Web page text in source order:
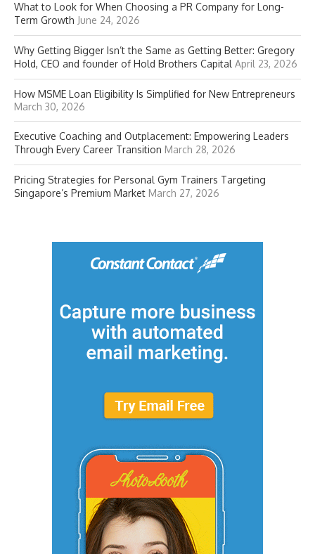
What to Look for When Choosing a PR Company for Long-
Term Growth June 24, 2026
Why Getting Bigger Isn’t the Same as Getting Better: Gregory
Hold, CEO and founder of Hold Brothers Capital April 23, 2026
How MSME Loan Eligibility Is Simplified for New Entrepreneurs
March 30, 2026
Executive Coaching and Outplacement: Empowering Leaders
Through Every Career Transition March 28, 2026
Pricing Strategies for Personal Gym Trainers Targeting
Singapore’s Premium Market March 27, 2026